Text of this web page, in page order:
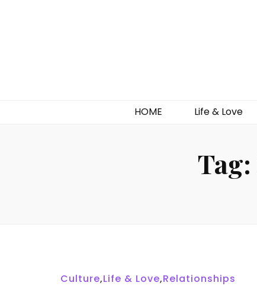
HOME Life & Love
Tag:
Culture,Life & Love,Relationships